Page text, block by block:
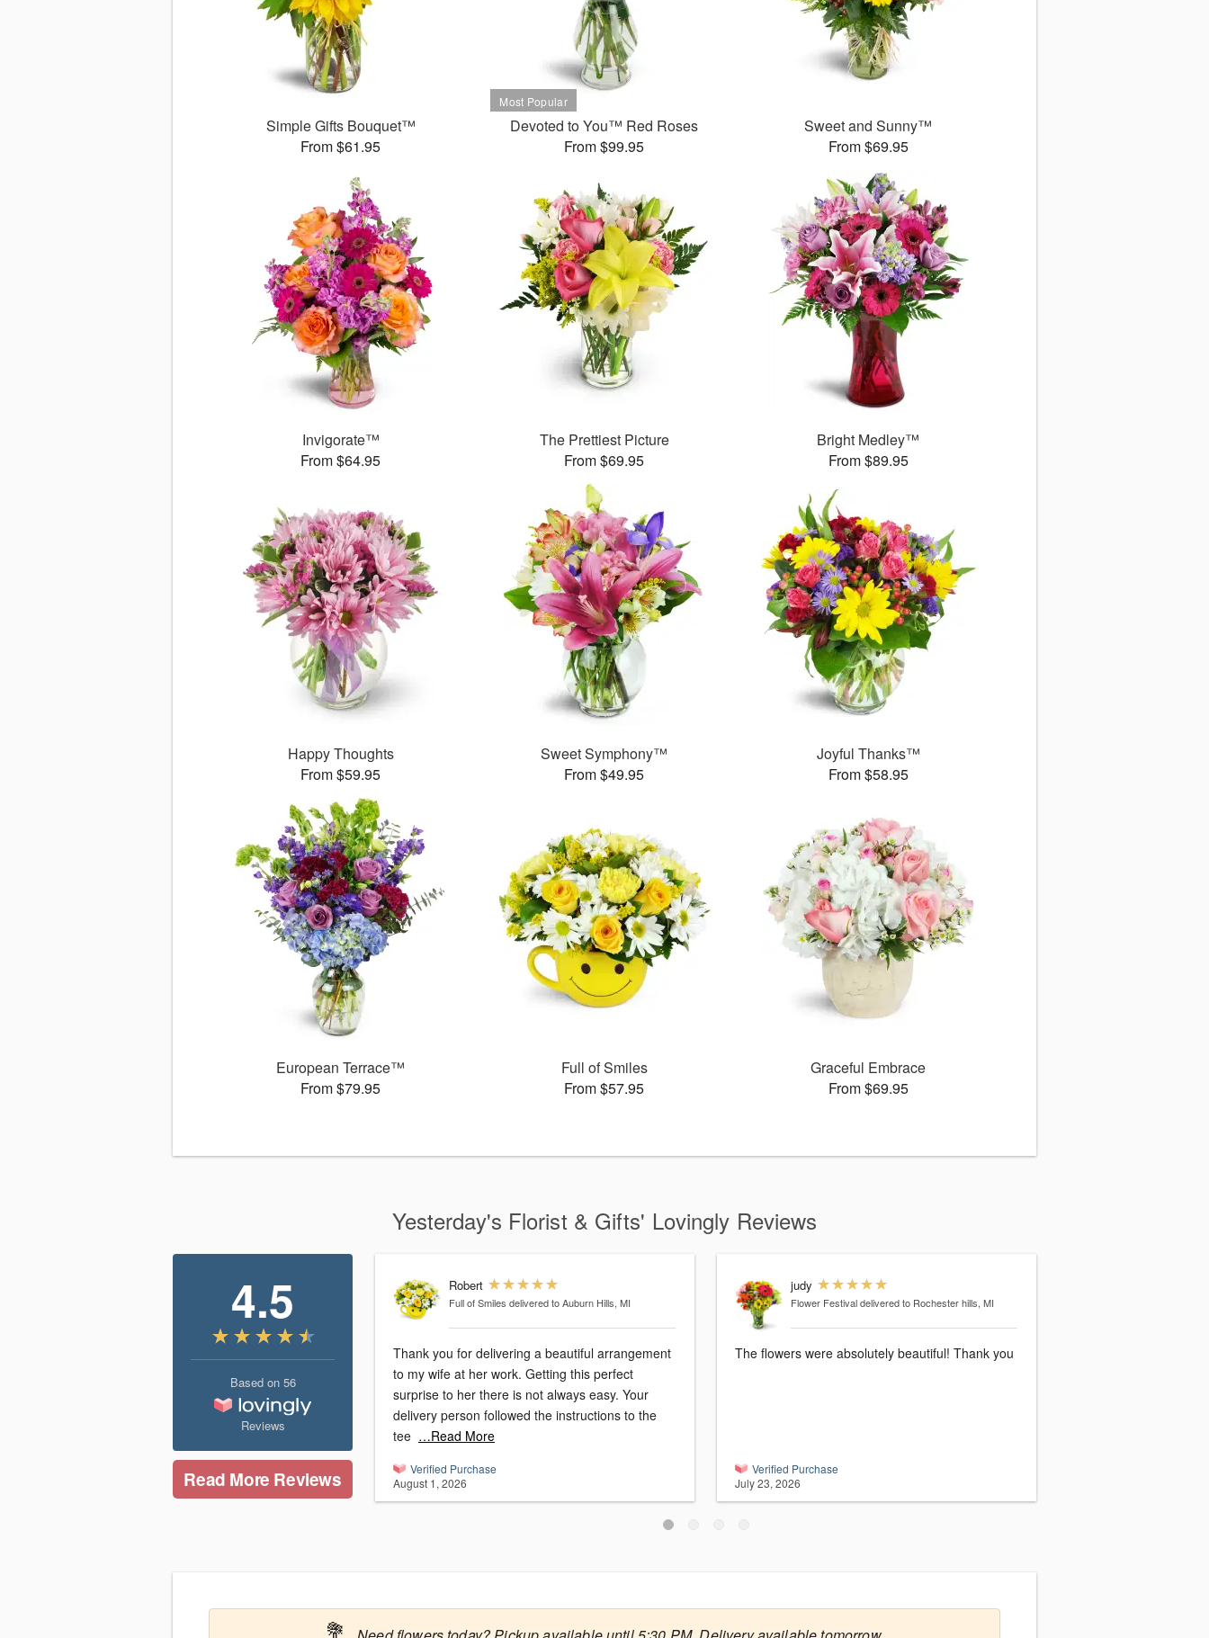
Simple Gifts Bouquet™
From $61.95
Devoted to You™ Red Roses
From $99.95
Sweet and Sunny™
From $69.95
Invigorate™
From $64.95
The Prettiest Picture
From $69.95
Bright Medley™
From $89.95
Happy Thoughts
From $59.95
Sweet Symphony™
From $49.95
Joyful Thanks™
From $58.95
European Terrace™
From $79.95
Full of Smiles
From $57.95
Graceful Embrace
From $69.95
Yesterday's Florist & Gifts' Lovingly Reviews
4.5
Based on 56
Reviews
Read More Reviews
Robert
Full of Smiles delivered to Auburn Hills, MI
Thank you for delivering a beautiful arrangement
to my wife at her work. Getting this perfect
surprise to her there is not always easy. Your
delivery person followed the instructions to the
tee …Read More
Verified Purchase
August 1, 2026
judy
Flower Festivaldelivered to Rochester hills, MI
The flowers were absolutely beautiful! Thank you
Verified Purchase
July 23, 2026
💐